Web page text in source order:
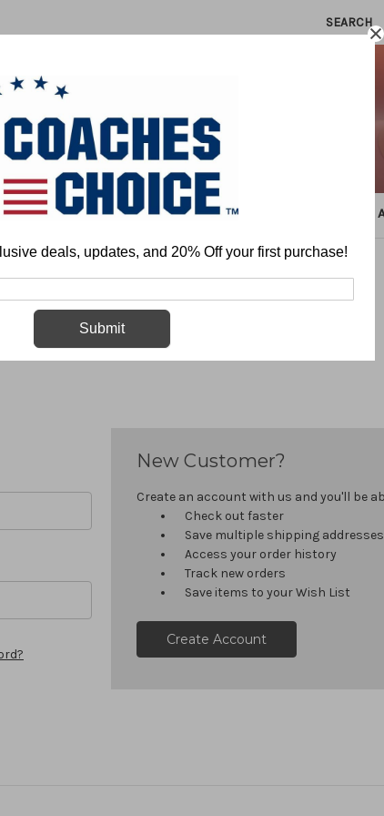
SEARCH
BASKETBALL BASEBALL SOFTBALL ATHLETIC
Sign in
New Customer?
Create an account with us and you'll be
Check out faster
Save multiple shipping addresses
Access your order history
Track new orders
Save items to your Wish List
Create Account
deals, updates, and 20% Off your first purchase!
Submit